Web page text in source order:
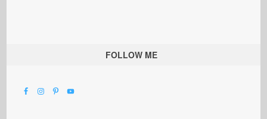
FOLLOW ME